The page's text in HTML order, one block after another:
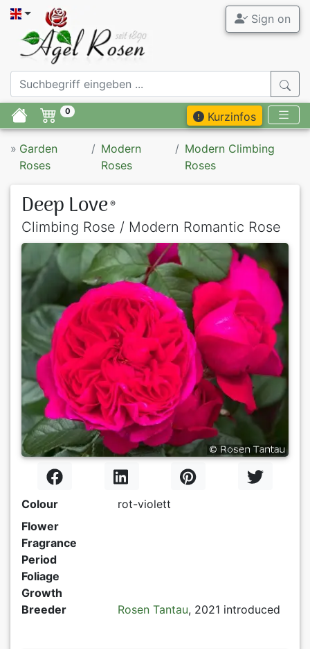
Sign on
0 Kurzinfos
» Garden
Roses
Modern
Roses
Modern Climbing
Roses
Deep Love ®
Climbing Rose / Modern Romantic Rose
Colour
rot-violett
Flower
Fragrance
Period
Foliage
Growth
Breeder
Rosen Tantau, 2021 introduced